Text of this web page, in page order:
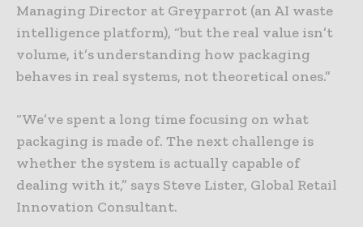
Managing Director at Greyparrot (an AI waste
intelligence platform), “but the real value isn’t
volume, it’s understanding how packaging
behaves in real systems, not theoretical ones.”
“We’ve spent a long time focusing on what
packaging is made of. The next challenge is
whether the system is actually capable of
dealing with it,” says Steve Lister, Global Retail
Innovation Consultant.